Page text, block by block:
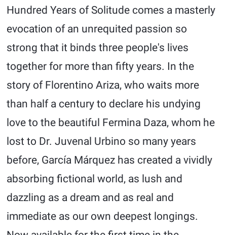
Hundred Years of Solitude comes a masterly
evocation of an unrequited passion so
strong that it binds three people's lives
together for more than fifty years. In the
story of Florentino Ariza, who waits more
than half a century to declare his undying
love to the beautiful Fermina Daza, whom he
lost to Dr. Juvenal Urbino so many years
before, García Márquez has created a vividly
absorbing fictional world, as lush and
dazzling as a dream and as real and
immediate as our own deepest longings.